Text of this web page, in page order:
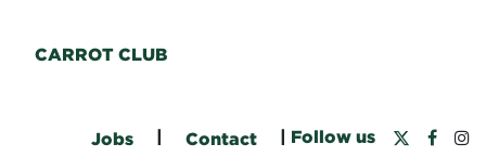
CARROT CLUB
Jobs Contact Follow us